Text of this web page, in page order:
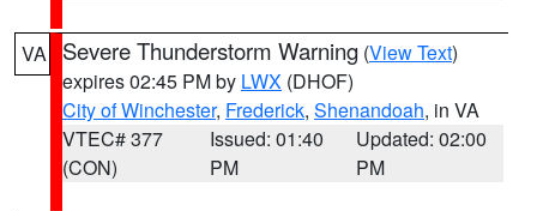
VA Severe Thunderstorm Warning (View Text)
expires 02:45 PM by LWX (DHOF)
City of Winchester, Frederick, Shenandoah, in VA
VTEC# 377
(CON)
Issued: 01:40
PM
Updated: 02:00
PM